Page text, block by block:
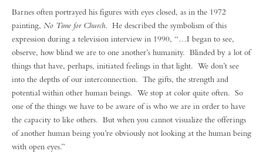
Barnes often portrayed his figures with eyes closed, as in the 1972
painting, No Time for Church. He described the symbolism of this
expression during a television interview in 1990, “…I began to see,
observe, how blind we are to one another’s humanity. Blinded by a lot of
things that have, perhaps, initiated feelings in that light. We don’t see
into the depths of our interconnection. The gifts, the strength and
potential within other human beings. We stop at color quite often. So
one of the things we have to be aware of is who we are in order to have
the capacity to like others. But when you cannot visualize the offerings
of another human being you’re obviously not looking at the human being
with open eyes.”